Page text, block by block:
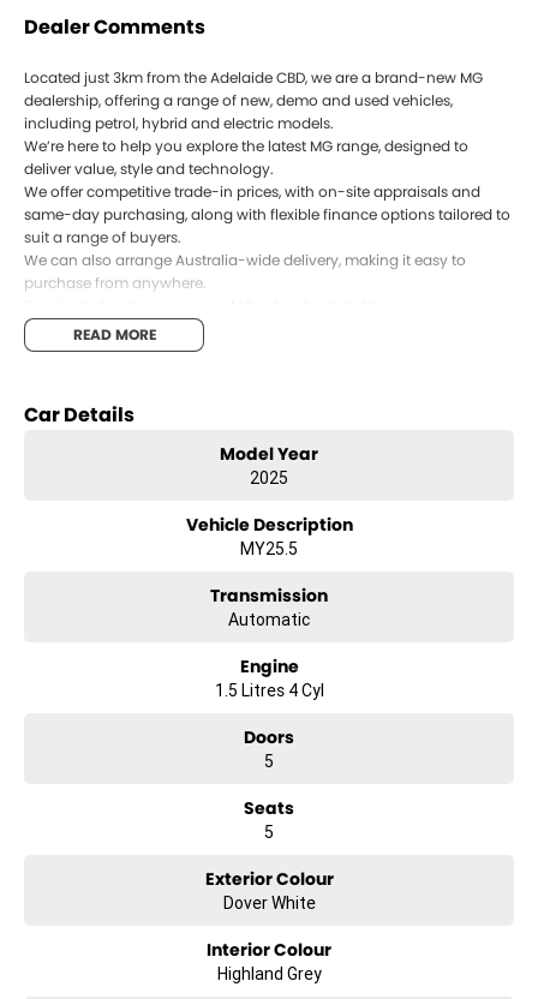
Dealer Comments
Located just 3km from the Adelaide CBD, we are a brand-new MG
dealership, offering a range of new, demo and used vehicles,
including petrol, hybrid and electric models.
We’re here to help you explore the latest MG range, designed to
deliver value, style and technology.
We offer competitive trade-in prices, with on-site appraisals and
same-day purchasing, along with flexible finance options tailored to
suit a range of buyers.
We can also arrange Australia-wide delivery, making it easy to
purchase from anywhere.
READ MORE
Car Details
Model Year
2025
Vehicle Description
MY25.5
Transmission
Automatic
Engine
1.5 Litres 4 Cyl
Doors
5
Seats
5
Exterior Colour
Dover White
Interior Colour
Highland Grey